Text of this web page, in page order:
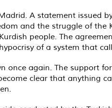
A statement issued
and the struggle of the
people. The
of a system that
once again. The support
clear that anything